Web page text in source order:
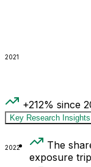
2021
2022
+212% since
Key Research Insights
The
exposure